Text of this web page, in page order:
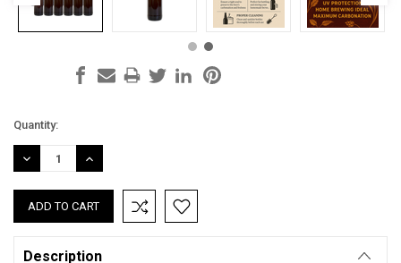
Current
Stock:
Quantity:
DECREASE
QUANTITY:
INCREASE
QUANTITY:
Description